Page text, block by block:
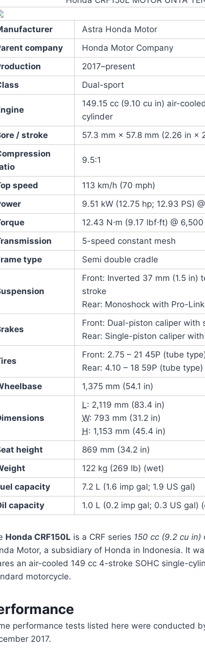
Astra Honda Motor
company
Honda Motor Company
2017–present
Dual-sport
149.15 cc (9.10 cu in) air-
cylinder
/ stroke
57.3 mm × 57.8 mm (2.26 in ×
9.5:1
speed
113 km/h (70 mph)
9.51 kW (12.75 hp; 12.93 PS)
12.43 N⋅m (9.17 lbf⋅ft) @
5-speed constant mesh
type
Semi double cradle
Front: Inverted 37 mm (1.5 in)
stroke
Rear: Monoshock with Pro-
Front: Dual-piston caliper with
Rear: Single-piston caliper
Front: 2.75 – 21 45P (tube
Rear: 4.10 – 18 59P (tube type)
1,375 mm (54.1 in)
L: 2,119 mm (83.4 in)
W: 793 mm (31.2 in)
H: 1,153 mm (45.4 in)
height
869 mm (34.2 in)
122 kg (269 lb) (wet)
capacity
7.2 L (1.6 imp gal; 1.9 US gal)
capacity
1.0 L (0.2 imp gal; 0.3 US gal)
Honda CRF150L is a CRF series 150 cc (9.2 cu in)
Motor, a subsidiary of Honda in Indonesia. It
an air-cooled 149 cc 4-stroke SOHC single-
motorcycle.
performance tests listed here were conducted
2017.